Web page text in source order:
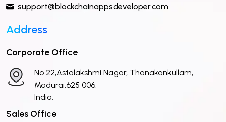
support@blockchainappsdeveloper.com
Address
Corporate Office
No 22,Astalakshmi Nagar, Thanakankullam,
Madurai,625 006,
India.
Sales Office